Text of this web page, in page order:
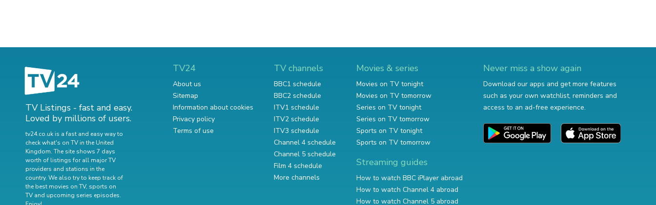
TV Listings - fast and easy.
Loved by millions of users.
tv24.co.uk is a fast and easy way to
check what's on TV in the United
Kingdom. The site shows 7 days
worth of listings for all major TV
providers and stations in the
country. We also try to keep track of
the best movies on TV, sports on
TV and upcoming series episodes.
TV24
About us
Sitemap
Information about cookies
Privacy policy
Terms of use
TV channels
BBC1 schedule
BBC2 schedule
ITV1 schedule
ITV2 schedule
ITV3 schedule
Channel 4 schedule
Channel 5 schedule
Film 4 schedule
More channels
Movies & series
Movies on TV tonight
Movies on TV tomorrow
Series on TV tonight
Series on TV tomorrow
Sports on TV tonight
Sports on TV tomorrow
Streaming guides
How to watch BBC iPlayer abroad
How to watch Channel 4 abroad
How to watch Channel 5 abroad
Never miss a show again
Download our apps and get more features
such as your own watchlist, reminders and
access to an ad-free experience.